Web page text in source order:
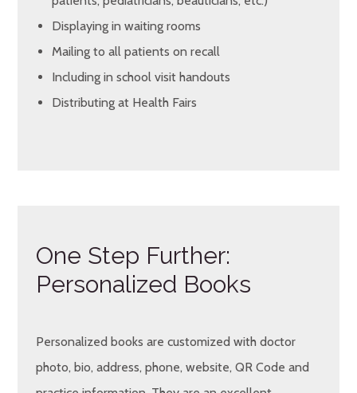
Displaying in waiting rooms
Mailing to all patients on recall
Including in school visit handouts
Distributing at Health Fairs
One Step Further:
Personalized Books
Personalized books are customized with doctor
photo, bio, address, phone, website, QR Code and